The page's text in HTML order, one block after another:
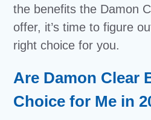
the benefits the Damon
offer, it’s time to figure
right choice for you.
Are Damon Clear
Choice for Me in